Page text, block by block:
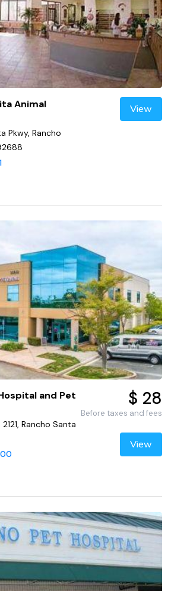
Animal
Pkwy, Rancho
View
and Pet
Rancho Santa
$ 28
Before taxes and fees
View